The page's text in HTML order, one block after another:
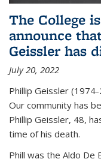
The College
announce
Geissler has
July 20, 2022
Phillip Geissler
Our community has
Phillip Geissler, 48,
time of his death.
Phill was the Aldo